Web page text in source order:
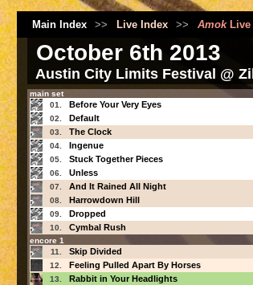
Main Index >> Live Index >> AmokLive
October 6th 2013
Austin City Limits Festival @
main set
01.
Before Your Very Eyes
02. Default
03. The Clock
04. Ingenue
05. Stuck Together Pieces
06. Unless
07. And It Rained All Night
08. Harrowdown Hill
09. Dropped
10. Cymbal Rush
encore 1
11.
Skip Divided
12. Feeling Pulled Apart By Horses
13. Rabbit in Your Headlights